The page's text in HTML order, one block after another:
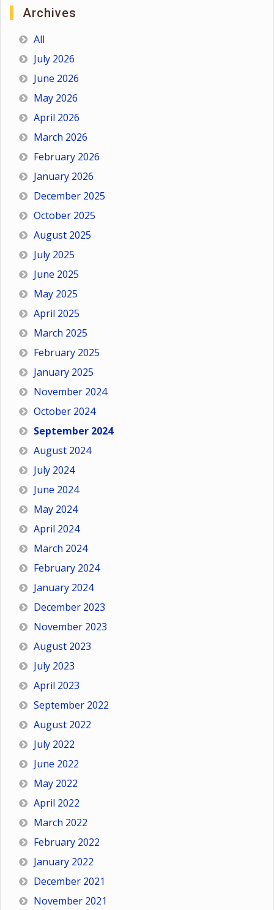
Archives
All
July 2026
June 2026
May 2026
April 2026
March 2026
February 2026
January 2026
December 2025
October 2025
August 2025
July 2025
June 2025
May 2025
April 2025
March 2025
February 2025
January 2025
November 2024
October 2024
September 2024
August 2024
July 2024
June 2024
May 2024
April 2024
March 2024
February 2024
January 2024
December 2023
November 2023
August 2023
July 2023
April 2023
September 2022
August 2022
July 2022
June 2022
May 2022
April 2022
March 2022
February 2022
January 2022
December 2021
November 2021